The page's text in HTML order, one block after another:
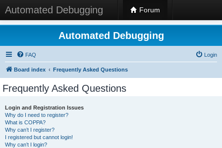
Automated Debugging Forum
Automated Debugging
FAQ Login
Board index Frequently Asked Questions
Frequently Asked Questions
Login and Registration Issues
Why do I need to register?
What is COPPA?
Why can’t I register?
I registered but cannot login!
Why can’t I login?